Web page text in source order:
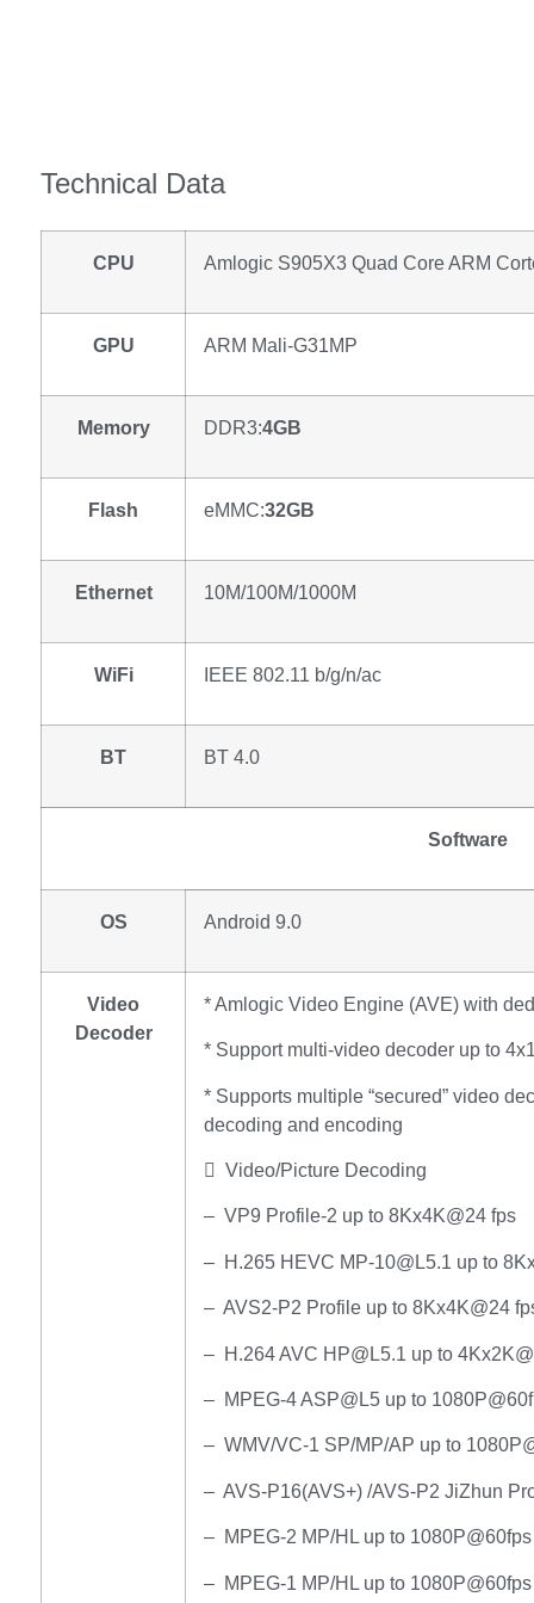
Technical Data
CPU Amlogic S905X3 Quad Core ARM
GPU ARM Mali-G31MP
Memory DDR3:4GB
Flash eMMC:32GB
Ethernet 10M/100M/1000M
WiFi IEEE 802.11 b/g/n/ac
BT BT 4.0
Software
OS Android 9.0
Video
Decoder
* Amlogic Video Engine (AVE) with
* Support multi-video decoder up to
* Supports multiple “secured” video
decoding and encoding
 Video/Picture Decoding
– VP9 Profile-2 up to 8Kx4K@24 fps
– H.265 HEVC MP-10@L5.1 up to
– AVS2-P2 Profile up to 8Kx4K@24
– H.264 AVC HP@L5.1 up to
– MPEG-4 ASP@L5 up to
– WMV/VC-1 SP/MP/AP up to
– AVS-P16(AVS+) /AVS-P2 JiZhun
– MPEG-2 MP/HL up to
– MPEG-1 MP/HL up to 1080P@60fps